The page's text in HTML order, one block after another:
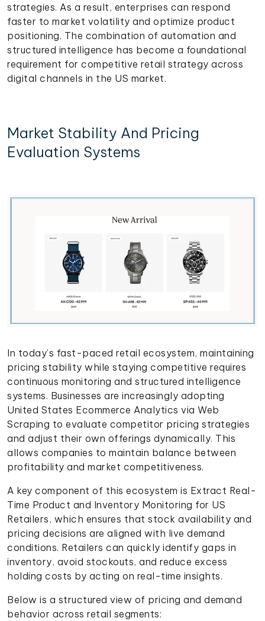
strategies. As a result, enterprises can respond
faster to market volatility and optimize product
positioning. The combination of automation and
structured intelligence has become a foundational
requirement for competitive retail strategy across
digital channels in the US market.
Market Stability And Pricing
Evaluation Systems
In today’s fast-paced retail ecosystem, maintaining
pricing stability while staying competitive requires
continuous monitoring and structured intelligence
systems. Businesses are increasingly adopting
United States Ecommerce Analytics via Web
Scraping to evaluate competitor pricing strategies
and adjust their own offerings dynamically. This
allows companies to maintain balance between
profitability and market competitiveness.
A key component of this ecosystem is Extract Real-
Time Product and Inventory Monitoring for US
Retailers, which ensures that stock availability and
pricing decisions are aligned with live demand
conditions. Retailers can quickly identify gaps in
inventory, avoid stockouts, and reduce excess
holding costs by acting on real-time insights.
Below is a structured view of pricing and demand
behavior across retail segments: